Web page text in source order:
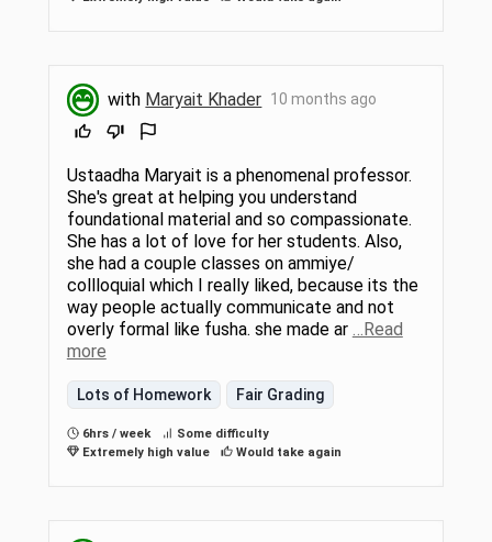
with Maryait Khader 10 months ago
Ustaadha Maryait is a phenomenal professor.
She's great at helping you understand
foundational material and so compassionate.
She has a lot of love for her students. Also,
she had a couple classes on ammiye/
collloquial which I really liked, because its the
way people actually communicate and not
overly formal like fusha. she made ar …Read
more
Lots of Homework Fair Grading
6hrs / week
Some difficulty
Extremely high value
Would take again